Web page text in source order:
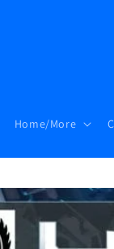
Home/More